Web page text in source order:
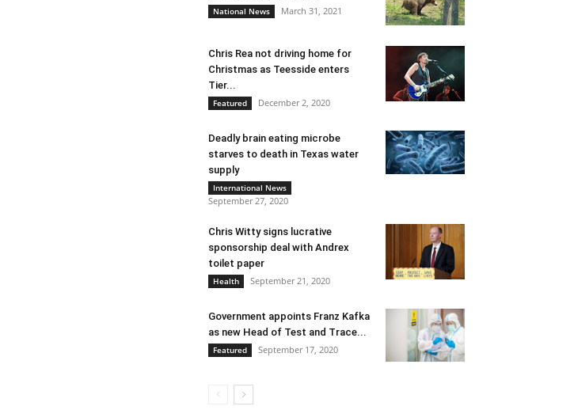
National News March 31, 2021
Chris Rea not driving home for
Christmas as Teesside enters
Tier...
Featured December 2, 2020
Deadly brain eating microbe
starves to death in Texas water
supply
International News
September 27, 2020
Chris Witty signs lucrative
sponsorship deal with Andrex
toilet paper
Health September 21, 2020
Government appoints Franz Kafka
as new Head of Test and Trace...
Featured September 17, 2020